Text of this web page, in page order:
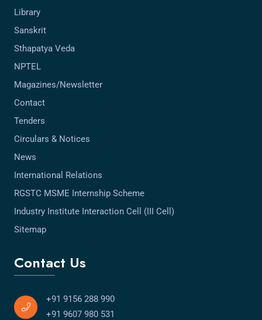
Library
Sanskrit
Sthapatya Veda
NPTEL
Magazines/Newsletter
Contact
Tenders
Circulars & Notices
News
International Relations
RGSTC MSME Internship Scheme
Industry Institute Interaction Cell (III Cell)
Sitemap
Contact Us
+91 9156 288 990
+91 9607 980 531